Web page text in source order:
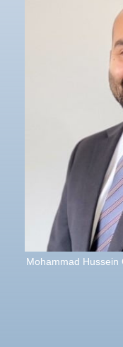
Mohammad Hussein